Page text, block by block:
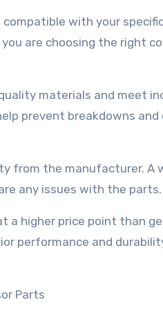
with your
are choosing the right
materials and meet
prevent breakdowns
from the manufacturer. A
any issues with the parts.
a higher price point than
performance and
Parts